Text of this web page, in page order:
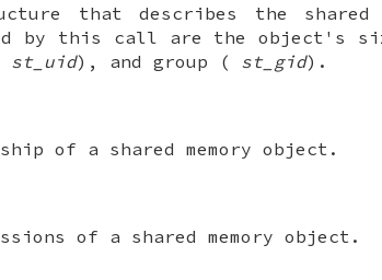
that describes the shared
by this call are the object's
st_uid), and group ( st_gid).
of a shared memory object.
of a shared memory object.